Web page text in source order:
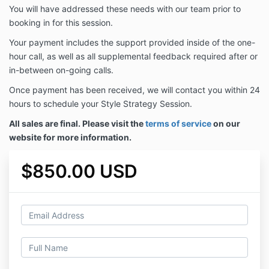
You will have addressed these needs with our team prior to
booking in for this session.
Your payment includes the support provided inside of the one-
hour call, as well as all supplemental feedback required after or
in-between on-going calls.
Once payment has been received, we will contact you within 24
hours to schedule your Style Strategy Session.
All sales are final. Please visit theterms of serviceon our
website for more information.
$850.00 USD